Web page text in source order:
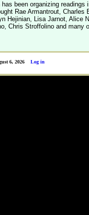
been organizing readings
Rae Armantrout, Charles
Hejinian, Lisa Jarnot, Alice
Chris Stroffolino and many
Log in
6, 2026